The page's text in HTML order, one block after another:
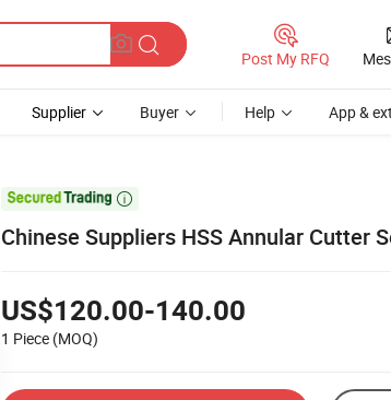
Post My RFQ
Supplier Buyer Help App &

Chinese Suppliers HSS Annular Cutter
US$120.00-140.00
1 Piece (MOQ)